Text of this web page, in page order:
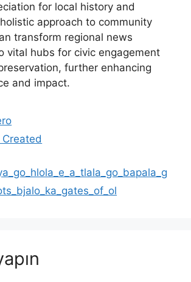
for local history and
approach to community
transform regional news
vital hubs for civic engagement
further enhancing
and impact.